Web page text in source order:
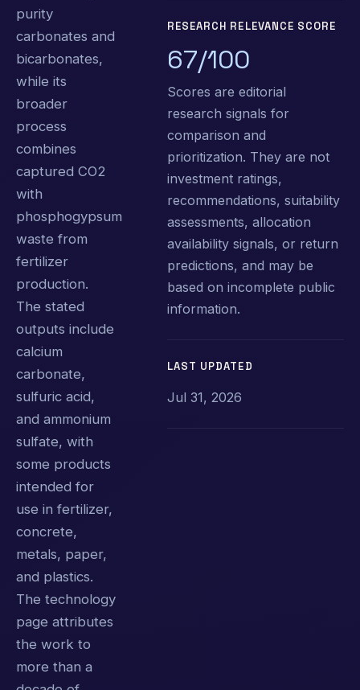
purity
carbonates and
bicarbonates,
while its
broader
process
combines
captured CO2
with
phosphogypsum
waste from
fertilizer
production.
The stated
outputs include
calcium
carbonate,
sulfuric acid,
and ammonium
sulfate, with
some products
intended for
use in fertilizer,
concrete,
metals, paper,
and plastics.
The technology
page attributes
the work to
more than a
RESEARCH RELEVANCE SCORE
67/100
Scores are editorial
research signals for
comparison and
prioritization. They are not
investment ratings,
recommendations, suitability
assessments, allocation
availability signals, or return
predictions, and may be
based on incomplete public
information.
LAST UPDATED
Jul 31, 2026